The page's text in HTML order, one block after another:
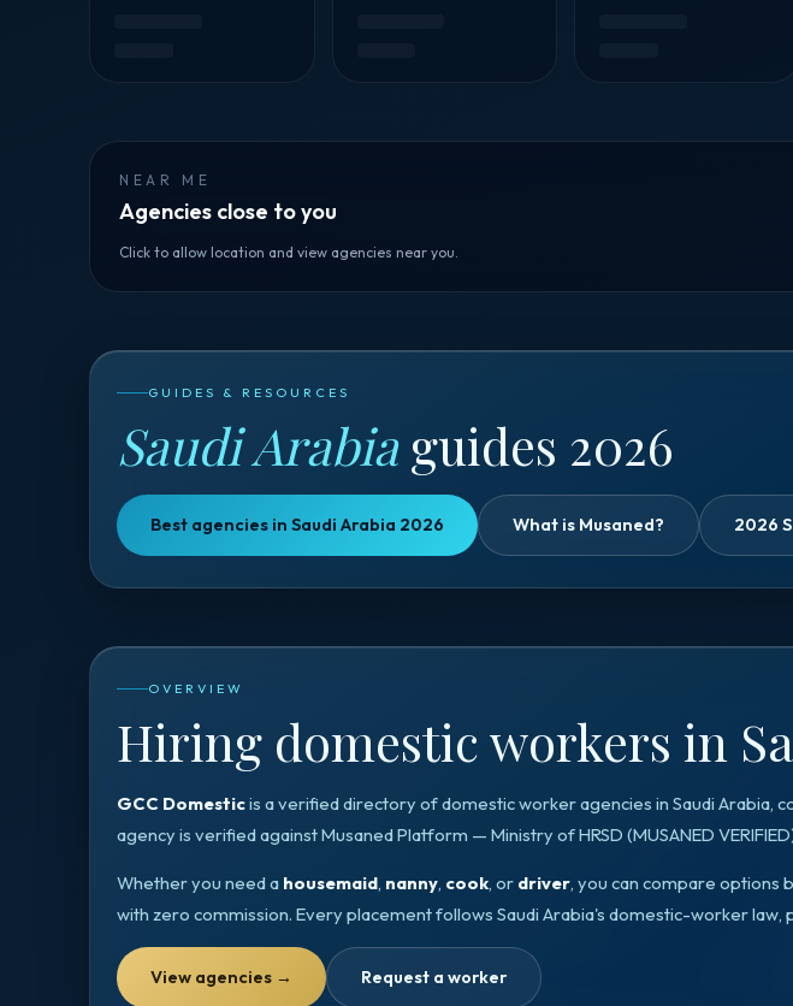
NEAR ME
Agencies close to you
Click to allow location and view agencies near you.
GUIDES & RESOURCES
Saudi Arabiaguides 2026
Best agencies in Saudi Arabia 2026 What is Musaned? 2026
OVERVIEW
Hiring domestic workers in
GCC Domesticis a verified directory of domestic worker agencies in Saudi Arabia,
agency is verified againstMusaned Platform — Ministry of HRSD (MUSANED VERIFIED
Whether you need a housemaid, nanny, cook, or driver, you can compare options
with zero commission. Every placement follows Saudi Arabia's domestic-worker law,
View agencies → Request a worker